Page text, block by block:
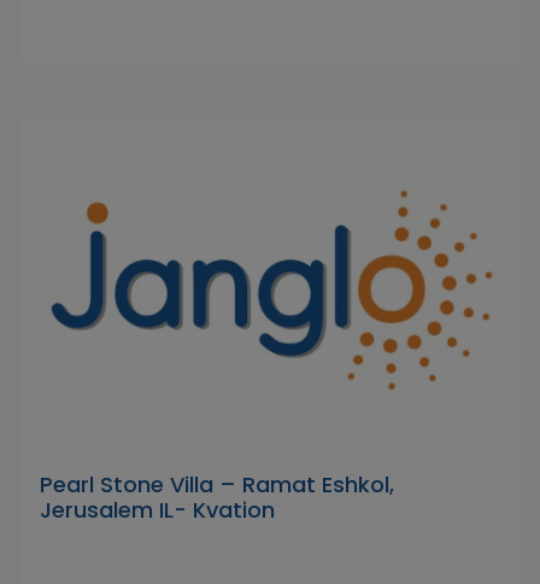
Pearl Stone Villa – Ramat Eshkol,
Jerusalem IL- Kvation